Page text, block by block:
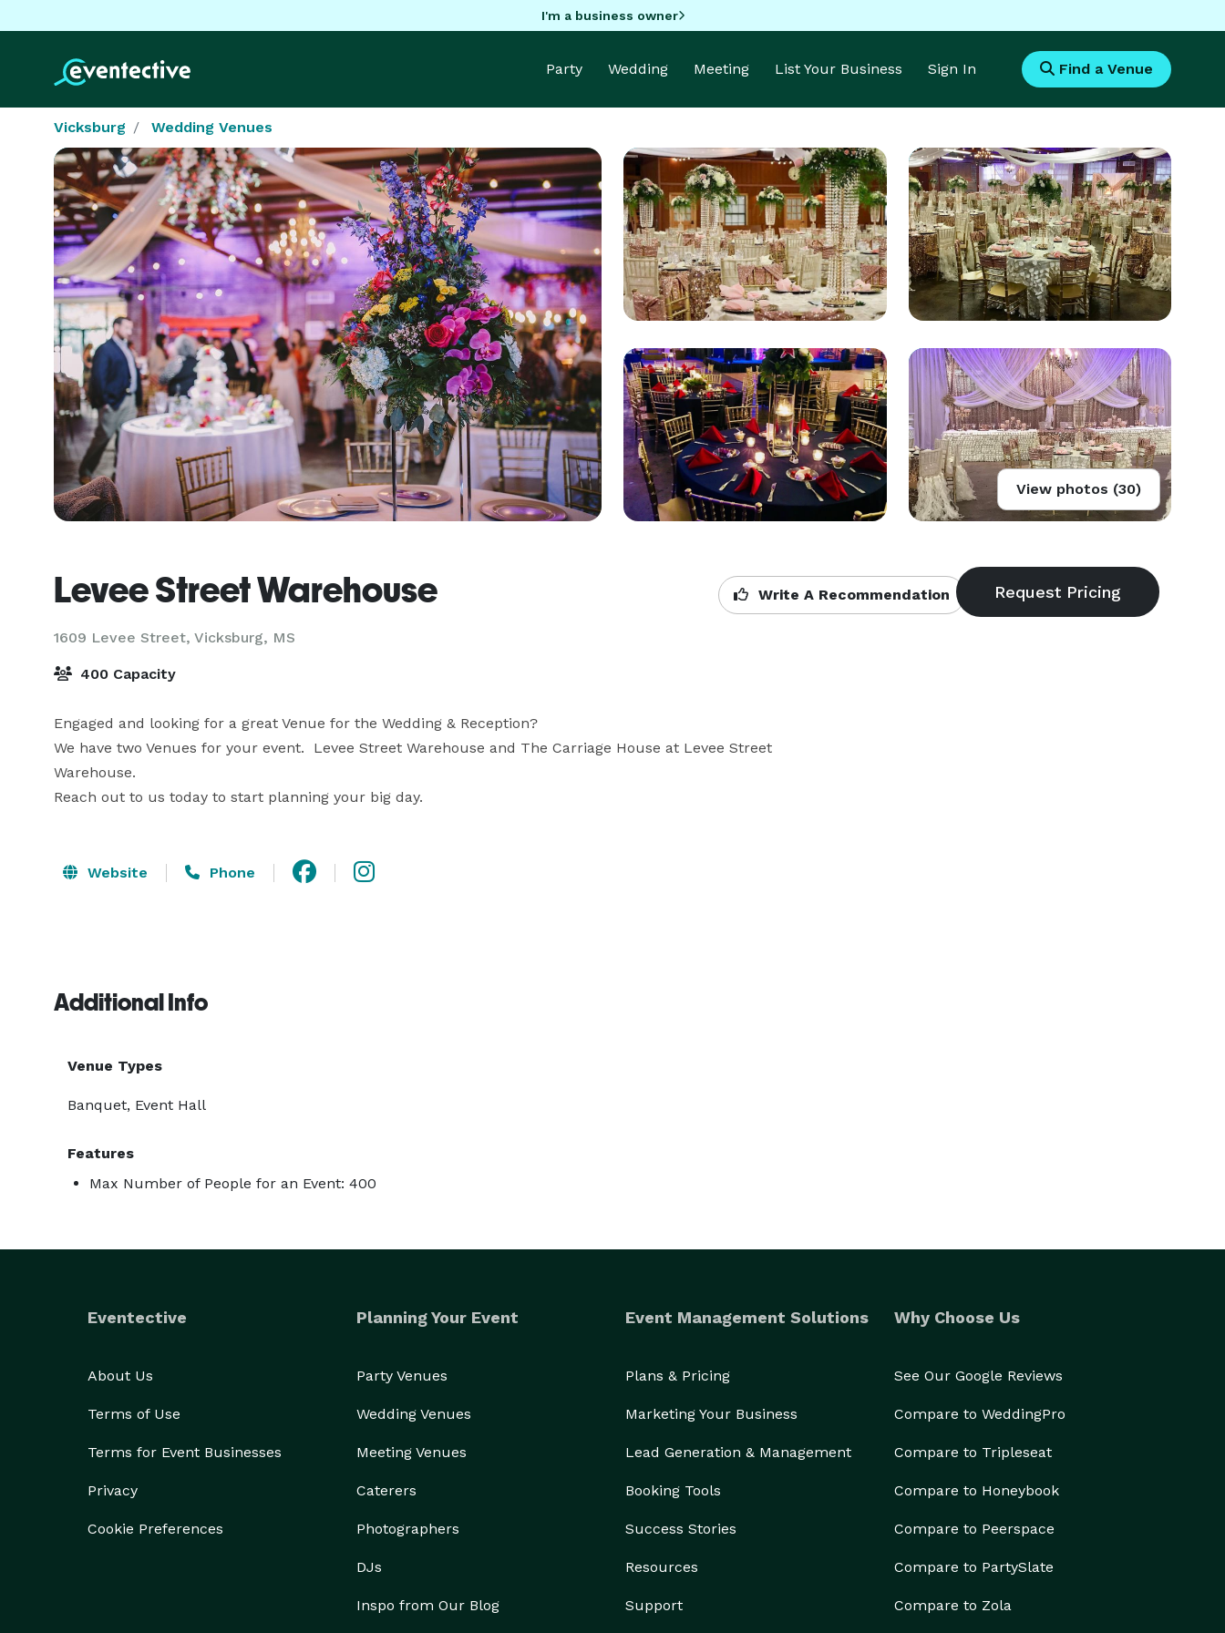
I'm a business owner
Party Wedding Meeting List Your Business Sign In Find a Venue
Vicksburg Wedding Venues
View photos (30)
Levee Street Warehouse
1609 Levee Street, Vicksburg, MS
Write A Recommendation
400 Capacity
Engaged and looking for a great Venue for the Wedding & Reception?
We have two Venues for your event.  Levee Street Warehouse and The Carriage House at Levee Street
Warehouse.
Reach out to us today to start planning your big day.
Website Phone
Additional Info
Venue Types
Banquet, Event Hall
Features
Max Number of People for an Event: 400
Eventective
About Us
Terms of Use
Terms for Event Businesses
Privacy
Cookie Preferences
Planning Your Event
Party Venues
Wedding Venues
Meeting Venues
Caterers
Photographers
DJs
Inspo from Our Blog
Event Management Solutions
Plans & Pricing
Marketing Your Business
Lead Generation & Management
Booking Tools
Success Stories
Resources
Support
Why Choose Us
See Our Google Reviews
Compare to WeddingPro
Compare to Tripleseat
Compare to Honeybook
Compare to Peerspace
Compare to PartySlate
Compare to Zola